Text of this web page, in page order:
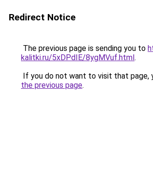
Redirect Notice
The previous page is sending you to
kalitki.ru/5xDPdIE/8ygMVuf.html.
If you do not want to visit that page,
the previous page.